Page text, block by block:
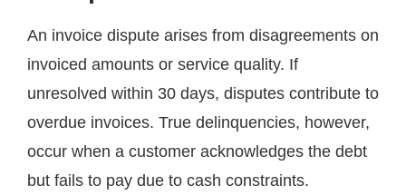
An invoice dispute arises from disagreements on
invoiced amounts or service quality. If
unresolved within 30 days, disputes contribute to
overdue invoices. True delinquencies, however,
occur when a customer acknowledges the debt
but fails to pay due to cash constraints.